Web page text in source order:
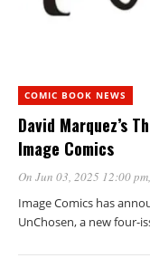
COMIC BOOK NEWS
David Marquez’s
Image Comics
On Jun 03, 2025 12:00 pm
Image Comics has
UnChosen, a new four-